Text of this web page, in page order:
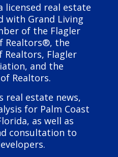
licensed real estate
with Grand Living
of the Flagler
Realtors®, the
Realtors, Flagler
and the
Realtors.
real estate news,
for Palm Coast
as well as
consultation to